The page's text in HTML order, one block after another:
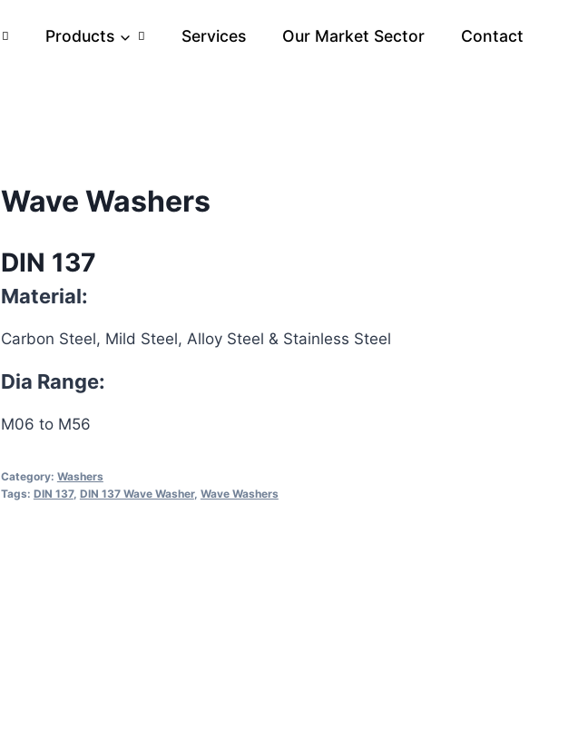
Products Services Our Market Sector Contact
Wave Washers
DIN 137
Material:
Carbon Steel, Mild Steel, Alloy Steel & Stainless Steel
Dia Range:
M06 to M56
Category: Washers
Tags: DIN 137, DIN 137 Wave Washer, Wave Washers